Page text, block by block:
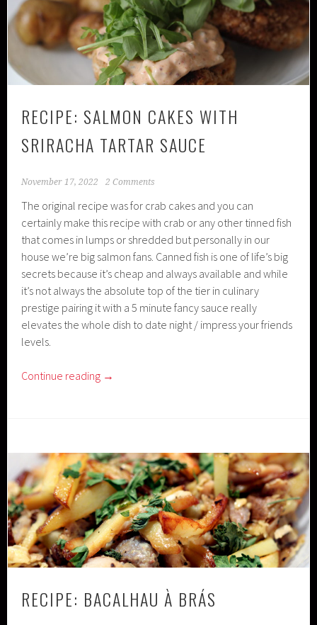
RECIPE: SALMON CAKES WITH
SRIRACHA TARTAR SAUCE
November 17, 2022 2 Comments
The original recipe was for crab cakes and you can
certainly make this recipe with crab or any other tinned fish
that comes in lumps or shredded but personally in our
house we’re big salmon fans. Canned fish is one of life’s big
secrets because it’s cheap and always available and while
it’s not always the absolute top of the tier in culinary
prestige pairing it with a 5 minute fancy sauce really
elevates the whole dish to date night / impress your friends
levels.
Continue reading →
RECIPE: BACALHAU À BRÁS